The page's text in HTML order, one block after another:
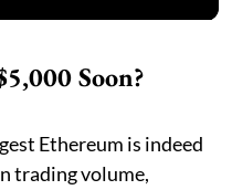
Soon?
Ethereum is indeed
trading volume,